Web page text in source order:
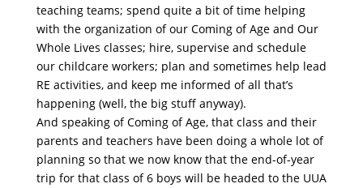
teaching teams; spend quite a bit of time helping
with the organization of our Coming of Age and Our
Whole Lives classes; hire, supervise and schedule
our childcare workers; plan and sometimes help lead
RE activities, and keep me informed of all that’s
happening (well, the big stuff anyway).
And speaking of Coming of Age, that class and their
parents and teachers have been doing a whole lot of
planning so that we now know that the end-of-year
trip for that class of 6 boys will be headed to the UUA